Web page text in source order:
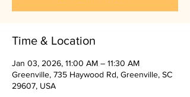
Time & Location
Jan 03, 2026, 11:00 AM – 11:30 AM
Greenville, 735 Haywood Rd, Greenville, SC
29607, USA